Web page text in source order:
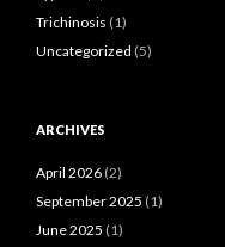
Trichinosis (1)
Uncategorized (5)
ARCHIVES
April 2026 (2)
September 2025 (1)
June 2025 (1)